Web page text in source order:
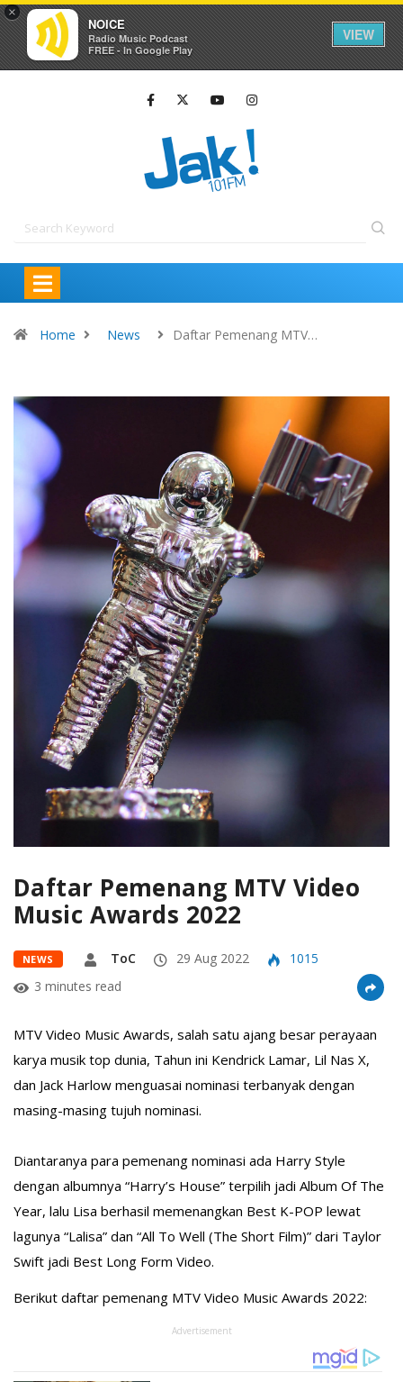
×
NOICE
Radio Music Podcast
FREE - In Google Play
VIEW
Home News Daftar Pemenang MTV…
Daftar Pemenang MTV Video
Music Awards 2022
NEWS ToC 29 Aug 2022
1015
3 minutes read
MTV Video Music Awards, salah satu ajang besar perayaan
karya musik top dunia,⁣ Tahun ini Kendrick Lamar, Lil Nas X,
dan Jack Harlow menguasai nominasi terbanyak dengan
masing-masing tujuh nominasi.⁣
Diantaranya para pemenang nominasi ada Harry Style
dengan albumnya “Harry’s House” terpilih jadi Album Of The
Year, lalu Lisa berhasil memenangkan Best K-POP lewat
lagunya “Lalisa” dan “All To Well (The Short Film)” dari Taylor
Swift jadi Best Long Form Video.⁣
Berikut daftar pemenang MTV Video Music Awards 2022:
Advertisement